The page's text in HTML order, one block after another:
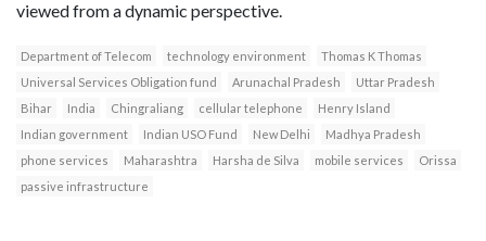
viewed from a dynamic perspective.
Department of Telecom technology environment
Thomas K Thomas
Universal Services Obligation fund
Arunachal Pradesh
Uttar Pradesh
Bihar
India Chingraliang cellular telephone
Henry Island
Indian government
Indian USO Fund New Delhi
Madhya Pradesh
phone services
Maharashtra Harsha de Silva mobile services
Orissa
passive infrastructure